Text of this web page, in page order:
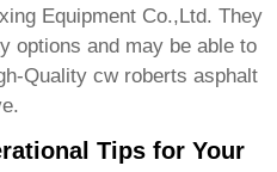
Equipment Co.,Ltd. They
options and may be able to
Quality cw roberts asphalt
Tips for Your